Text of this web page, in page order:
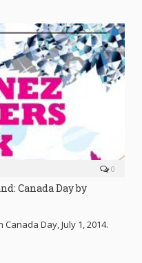
0
Canada Day by
Day, July 1, 2014.